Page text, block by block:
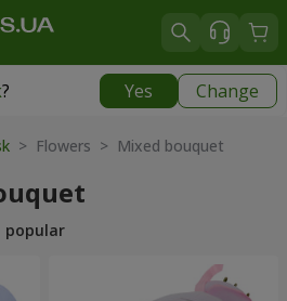
? Yes Change
|
> Flowers > Mixed bouquet
popular